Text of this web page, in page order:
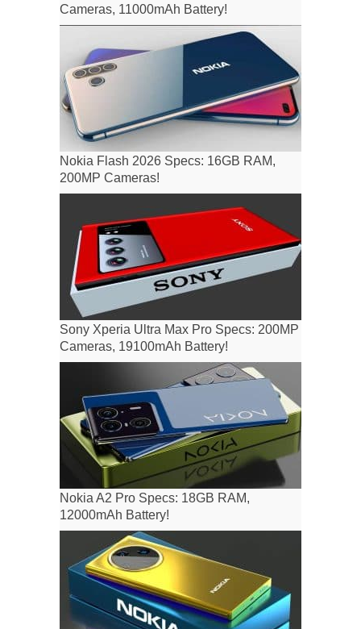
Cameras, 11000mAh Battery!
Nokia Flash 2026 Specs: 16GB RAM,
200MP Cameras!
Sony Xperia Ultra Max Pro Specs: 200MP
Cameras, 19100mAh Battery!
Nokia A2 Pro Specs: 18GB RAM,
12000mAh Battery!